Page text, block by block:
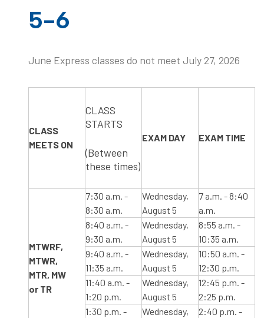
5-6
June Express classes do not meet July 27, 2026
CLASS
MEETS ON
​CLASS
STARTS
(Between
these times)
​EXAM DAY ​EXAM TIME
​MTWRF,​ ​​
MTWR,
MTR, MW
or TR
​7:30 a.m. -
8:30 a.m.
Wednesday,
August 5
​7 a.m. - 8:40
a.m.
​8:40 a.m. -
9:30 a.m.
Wednesday,
August 5
​8:55 a.m. -
10:35 a.m.
​9:40 a.m. -
11:35 a.m.
Wednesday,
August 5
10:50 a.m. -
12:30 p.m.
11:40 a.m. -
1:20 p.m.
Wednesday,
August 5
12:45 p.m. -
2:25 p.m.
1:30 p.m. -
Wednesday,
2:40 p.m. -